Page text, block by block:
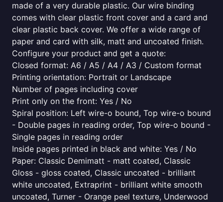
made of a very durable plastic. Our wire binding
comes with clear plastic front cover and a card and
clear plastic back cover. We offer a wide range of
paper and card with silk, matt and uncoated finish.
Configure your product and get a quote:
Closed format: A6 / A5 / A4 / A3 / Custom format
Printing orientation: Portrait or Landscape
Number of pages including cover
Print only on the front: Yes / No
Spiral position: Left wire-o bound, Top wire-o bound
- Double pages in reading order, Top wire-o bound -
Single pages in reading order
Inside pages printed in black and white: Yes / No
Paper: Classic Demimatt - matt coated, Classic
Gloss - gloss coated, Classic uncoated - brilliant
white uncoated, Extraprint - brilliant white smooth
uncoated, Turner - Orange peel texture, Underwood